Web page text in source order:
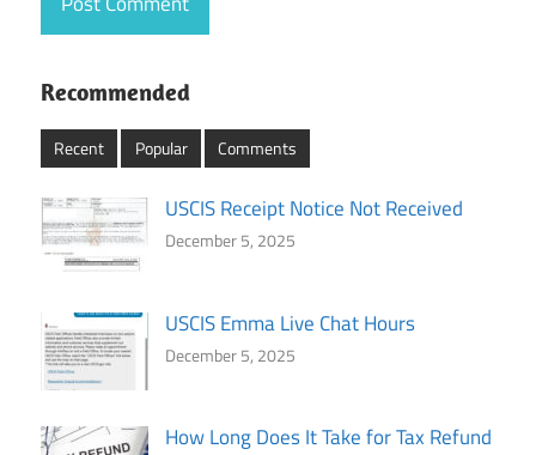
Recommended
Recent Popular Comments
USCIS Receipt Notice Not Received
December 5, 2025
USCIS Emma Live Chat Hours
December 5, 2025
How Long Does It Take for Tax Refund